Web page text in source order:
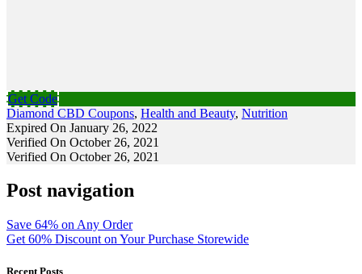
Get Code
Diamond CBD Coupons, Health and Beauty, Nutrition
Expired On January 26, 2022
Verified On October 26, 2021
Verified On October 26, 2021
Post navigation
Save 64% on Any Order
Get 60% Discount on Your Purchase Storewide
Recent Posts